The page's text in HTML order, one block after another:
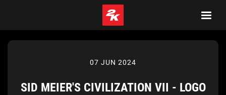
07 JUN 2024
SID MEIER'S CIVILIZATION VII - LOGO